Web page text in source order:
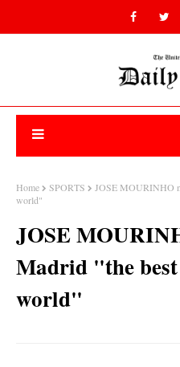
Home SPORTS
JOSE MOURINHO
world"
JOSE
Madrid "the
world"